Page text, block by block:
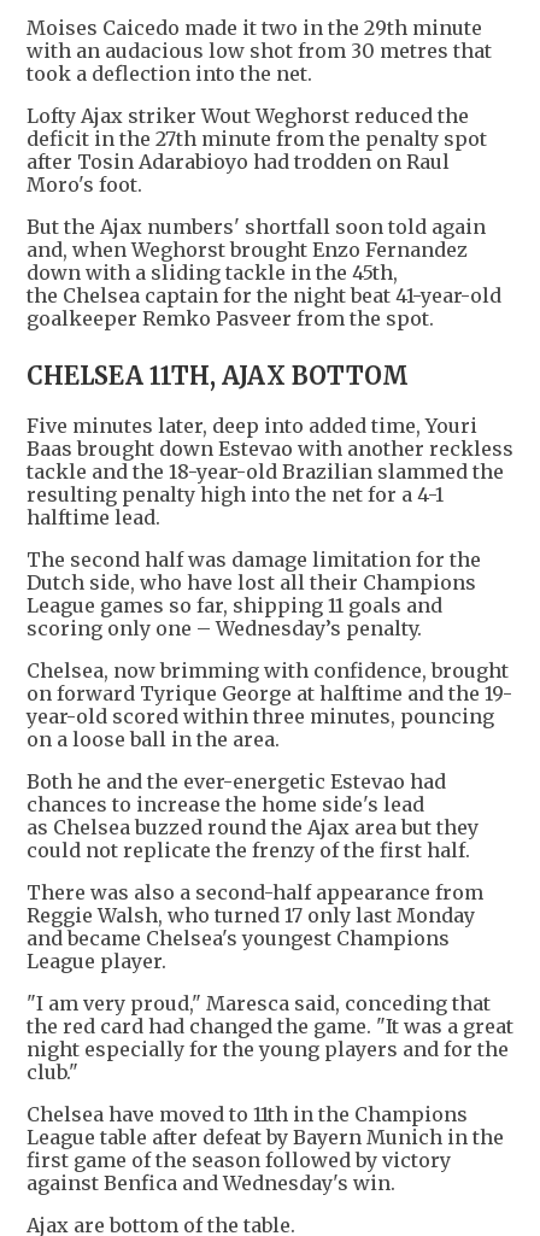
Moises Caicedo made it two in the 29th minute
with an audacious low shot from 30 metres that
took a deflection into the net.
Lofty Ajax striker Wout Weghorst reduced the
deficit in the 27th minute from the penalty spot
after Tosin Adarabioyo had trodden on Raul
Moro's foot.
But the Ajax numbers' shortfall soon told again
and, when Weghorst brought Enzo Fernandez
down with a sliding tackle in the 45th,
the Chelsea captain for the night beat 41-year-old
goalkeeper Remko Pasveer from the spot.
CHELSEA 11TH, AJAX BOTTOM
Five minutes later, deep into added time, Youri
Baas brought down Estevao with another reckless
tackle and the 18-year-old Brazilian slammed the
resulting penalty high into the net for a 4-1
halftime lead.
The second half was damage limitation for the
Dutch side, who have lost all their Champions
League games so far, shipping 11 goals and
scoring only one – Wednesday’s penalty.
Chelsea, now brimming with confidence, brought
on forward Tyrique George at halftime and the 19-
year-old scored within three minutes, pouncing
on a loose ball in the area.
Both he and the ever-energetic Estevao had
chances to increase the home side's lead
as Chelsea buzzed round the Ajax area but they
could not replicate the frenzy of the first half.
There was also a second-half appearance from
Reggie Walsh, who turned 17 only last Monday
and became Chelsea's youngest Champions
League player.
"I am very proud," Maresca said, conceding that
the red card had changed the game. "It was a great
night especially for the young players and for the
club."
Chelsea have moved to 11th in the Champions
League table after defeat by Bayern Munich in the
first game of the season followed by victory
against Benfica and Wednesday's win.
Ajax are bottom of the table.